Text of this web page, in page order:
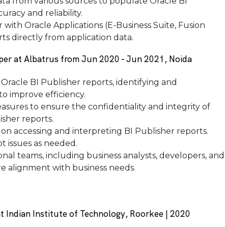
and reliability.
Oracle Applications (E-Business Suite, Fusion
directly from application data.
at Albatrus from Jun 2020 - Jun 2021, Noida
BI Publisher reports, identifying and
improve efficiency.
to ensure the confidentiality and integrity of
reports.
accessing and interpreting BI Publisher reports.
as needed.
teams, including business analysts, developers, and
alignment with business needs.
Indian Institute of Technology, Roorkee | 2020